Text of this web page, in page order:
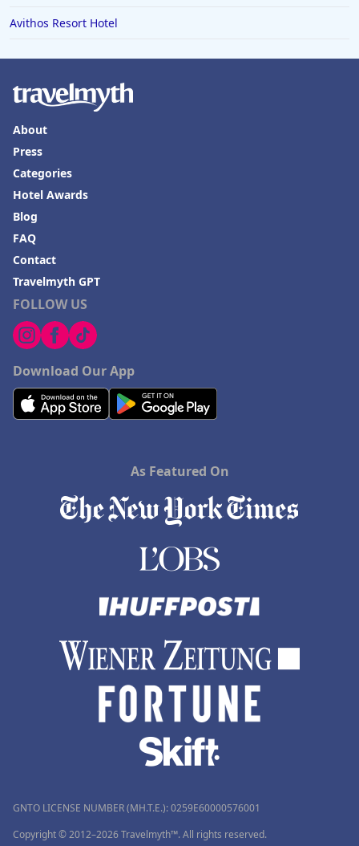
Avithos Resort Hotel
FOLLOW US
Download Our App
About
Press
Categories
Hotel Awards
Blog
FAQ
Contact
Travelmyth GPT
As Featured On
GNTO LICENSE NUMBER (MH.T.E.): 0259Ε60000576001
Copyright © 2012–2026 Travelmyth™. All rights reserved.